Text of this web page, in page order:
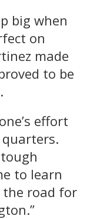
big when
on
made
to be
effort
to learn
the road for